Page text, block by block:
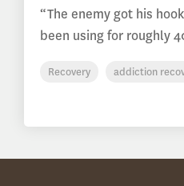
“The enemy got his
been using for roughly
Recovery addiction